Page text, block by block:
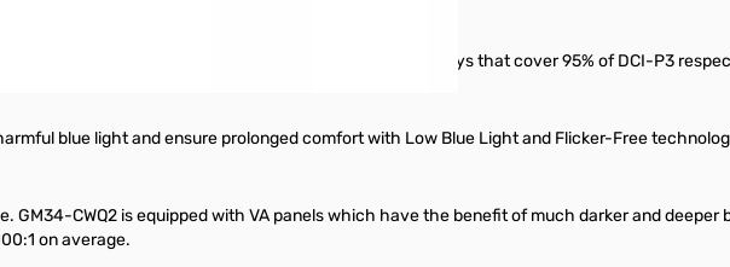
GM34-CWQ2 comes equipped with Quantum Dot displays that cover 95% of DCI-P3
blue light and ensure prolonged comfort with Low Blue Light and Flicker-Free
GM34-CWQ2 is equipped with VA panels which have the benefit of much darker and
on average.